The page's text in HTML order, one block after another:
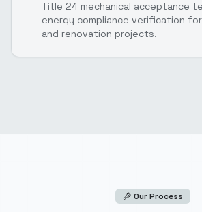
Title 24 mechanical acceptance
energy compliance verification
and renovation projects.
Our Process